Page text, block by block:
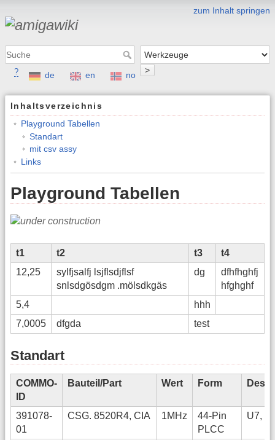
zum Inhalt springen
>
? de en no
Inhaltsverzeichnis
Playground Tabellen
Standart
mit csv assy
Links
Playground Tabellen
t1 t2 t3
t4
12,25
sylfjsalfj lsjflsdjflsf
snlsdgösdgm .mölsdkgäs
dg
dfhfhghfj
hfghghf
5,4
hhh
7,0005
dfgda test
Standart
COMMO-
ID
Bauteil/Part Wert Form
391078-
01
CSG. 8520R4, CIA 1MHz
44-Pin
PLCC
U7,